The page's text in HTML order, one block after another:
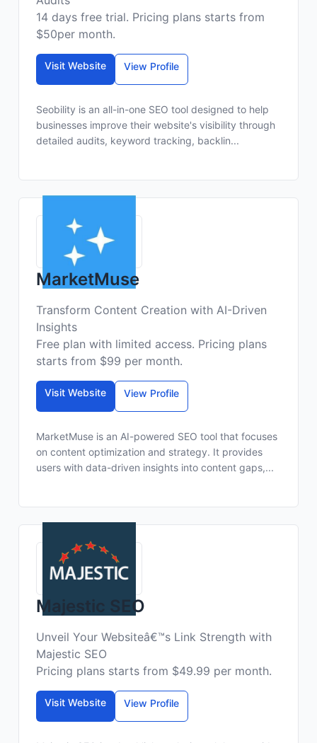
14 days free trial. Pricing plans starts from
$50per month.
Visit Website View Profile
Seobility is an all-in-one SEO tool designed to help
businesses improve their website's visibility through
detailed audits, keyword tracking, backlin...
MarketMuse
Transform Content Creation with AI-Driven
Insights
Free plan with limited access. Pricing plans
starts from $99 per month.
Visit Website View Profile
MarketMuse is an AI-powered SEO tool that focuses
on content optimization and strategy. It provides
users with data-driven insights into content gaps,...
Majestic SEO
Unveil Your Websiteâ€™s Link Strength with
Majestic SEO
Pricing plans starts from $49.99 per month.
Visit Website View Profile